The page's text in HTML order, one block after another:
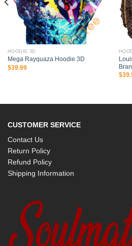
HOODIE 3D
Mega Rayquaza Hoodie 3D
$39.99
$
CUSTOMER SERVICE
Contact Us
Return Policy
Refund Policy
Shipping Information